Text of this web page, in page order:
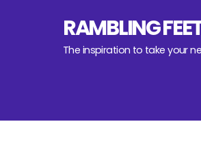
RAMBLING
The inspiration to take your